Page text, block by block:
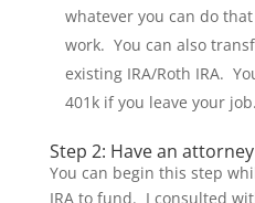
whatever you can do
work. You can also
existing IRA/Roth IRA.
401k if you leave your job.
Step 2: Have an
You can begin this step
IRA to fund. I consulted